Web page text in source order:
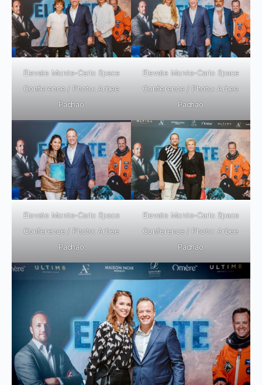
Elevate Monte-Carlo Space
Conference / Photo: Arbee
Pachao
Elevate Monte-Carlo Space
Conference / Photo: Arbee
Pachao
Elevate Monte-Carlo Space
Conference / Photo: Arbee
Pachao
Elevate Monte-Carlo Space
Conference / Photo: Arbee
Pachao